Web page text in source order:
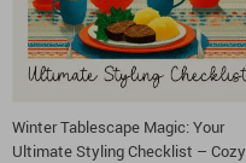
Winter Tablescape Magic: Your
Ultimate Styling Checklist – Cozy